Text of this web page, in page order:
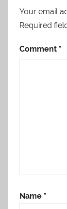
Your email
Required
Comment *
Name *